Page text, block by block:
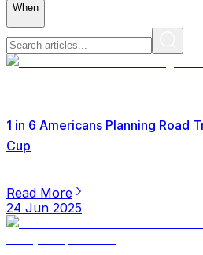
When
1 in 6 Americans Planning Road
Cup
Read More
24 Jun 2025